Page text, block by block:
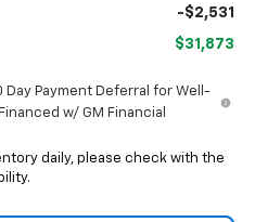
-$2,531
$31,873
Day Payment Deferral for Well-
w/ GM Financial
daily, please check with the